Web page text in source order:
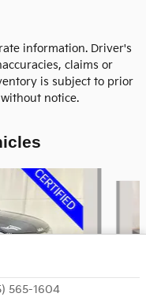
information. Driver's
claims or
is subject to prior
notice.
565-1604